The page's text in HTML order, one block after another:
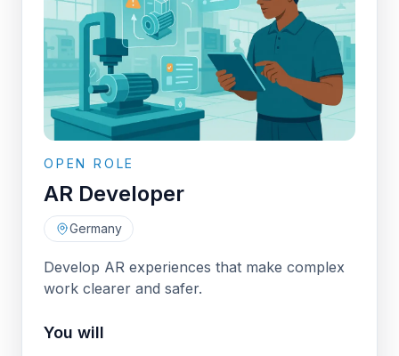
OPEN ROLE
AR Developer
Germany
Develop AR experiences that make complex
work clearer and safer.
You will